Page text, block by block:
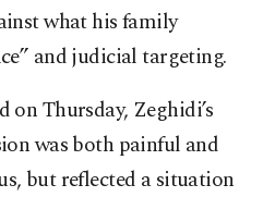
what his family
and judicial targeting.
on Thursday, Zeghidi’s
was both painful and
but reflected a situation